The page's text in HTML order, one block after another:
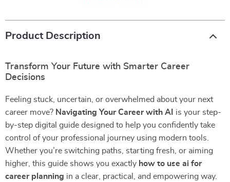
Product Description
Transform Your Future with Smarter Career
Decisions
Feeling stuck, uncertain, or overwhelmed about your next
career move? Navigating Your Career with AI
is your step-
by-step digital guide designed to help you confidently take
control of your professional journey using modern tools.
Whether you’re switching paths, starting fresh, or aiming
higher, this guide shows you exactly how to use ai for
career planning in a clear, practical, and empowering way.